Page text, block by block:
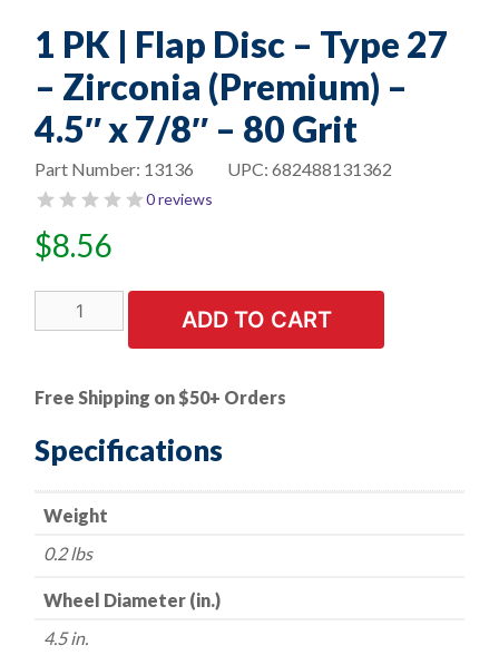
1 PK | Flap Disc – Type 27
– Zirconia (Premium) –
4.5″ x 7/8″ – 80 Grit
UPC: 682488131362
Part Number: 13136
0 reviews
$8.56
PK
Disc
-
Type
27
Zirconia
ADD TO CART
Free Shipping on $50+ Orders
Specifications
Weight
0.2 lbs
Wheel Diameter (in.)
4.5 in.